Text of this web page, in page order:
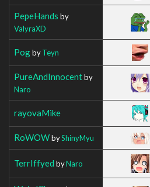
PepeHands by
ValyraXD
PogbyTeyn
PureAndInnocentby
Naro
rayovaMike
RoWOWbyShinyMyu
TerrIffyed byNaro